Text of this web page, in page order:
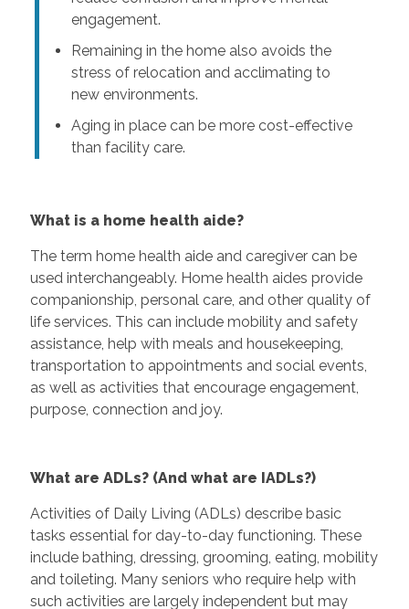
engagement.
Remaining in the home also avoids the
stress of relocation and acclimating to
new environments.
Aging in place can be more cost-effective
than facility care.
What is a home health aide?
The term home health aide and caregiver can be
used interchangeably. Home health aides provide
companionship, personal care, and other quality of
life services. This can include mobility and safety
assistance, help with meals and housekeeping,
transportation to appointments and social events,
as well as activities that encourage engagement,
purpose, connection and joy.
What are ADLs? (And what are IADLs?)
Activities of Daily Living (ADLs) describe basic
tasks essential for day-to-day functioning. These
include bathing, dressing, grooming, eating, mobility
and toileting. Many seniors who require help with
such activities are largely independent but may